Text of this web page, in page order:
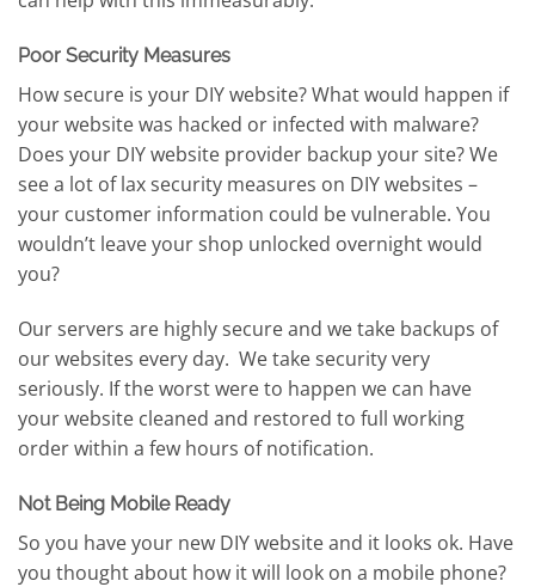
Poor Security Measures
How secure is your DIY website? What would happen if
your website was hacked or infected with malware?
Does your DIY website provider backup your site? We
see a lot of lax security measures on DIY websites –
your customer information could be vulnerable. You
wouldn’t leave your shop unlocked overnight would
you?
Our servers are highly secure and we take backups of
our websites every day. We take security very
seriously. If the worst were to happen we can have
your website cleaned and restored to full working
order within a few hours of notification.
Not Being Mobile Ready
So you have your new DIY website and it looks ok. Have
you thought about how it will look on a mobile phone?